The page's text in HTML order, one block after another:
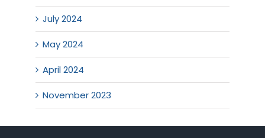
July 2024
May 2024
April 2024
November 2023